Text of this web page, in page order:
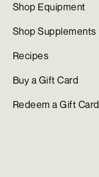
Shop Equipment
Shop Supplements
Recipes
Buy a Gift Card
Redeem a Gift Card